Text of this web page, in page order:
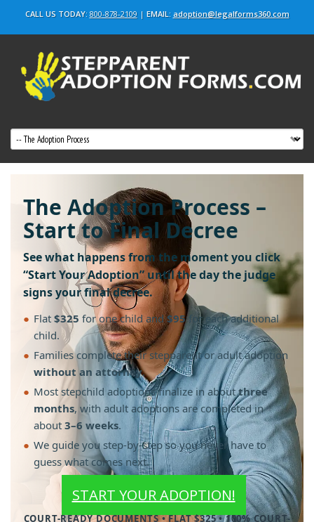
CALL US TODAY: 800-878-2109| EMAIL: adoption@legalforms360.com
The Adoption Process –
Start to Final Decree
See what happens from the moment you click
“Start Your Adoption” until the day the judge
signs your final decree.
● Flat $325 for one child and$95for each additional
child.
● Families complete their stepparent or adult adoption
without an attorney.
● Most stepchild adoptions finalize in aboutthree
months, with adult adoptions are completed in
about 3–6 weeks.
● We guide you step-by-step so you never have to
guess what comes next.
START YOUR ADOPTION!
COURT-READY DOCUMENTS • FLAT $325 • 100% COURT-